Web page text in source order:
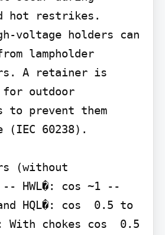
hot restrikes.
voltage holders can
lampholder
A retainer is
for outdoor
to prevent them
(IEC 60238).
(without
HWL�: cos ~1 --
HQL�: cos  0.5 to
With chokes cos  0.5